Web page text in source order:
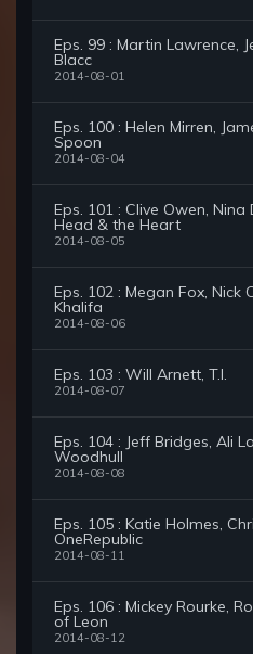
Eps. 99 : Martin Lawrence,
Blacc
2014-08-01
Eps. 100 : Helen Mirren,
Spoon
2014-08-04
Eps. 101 : Clive Owen, Nina
Head & the Heart
2014-08-05
Eps. 102 : Megan Fox, Nick
Khalifa
2014-08-06
Eps. 103 : Will Arnett, T.I.
2014-08-07
Eps. 104 : Jeff Bridges, Ali
Woodhull
2014-08-08
Eps. 105 : Katie Holmes,
OneRepublic
2014-08-11
Eps. 106 : Mickey Rourke,
of Leon
2014-08-12